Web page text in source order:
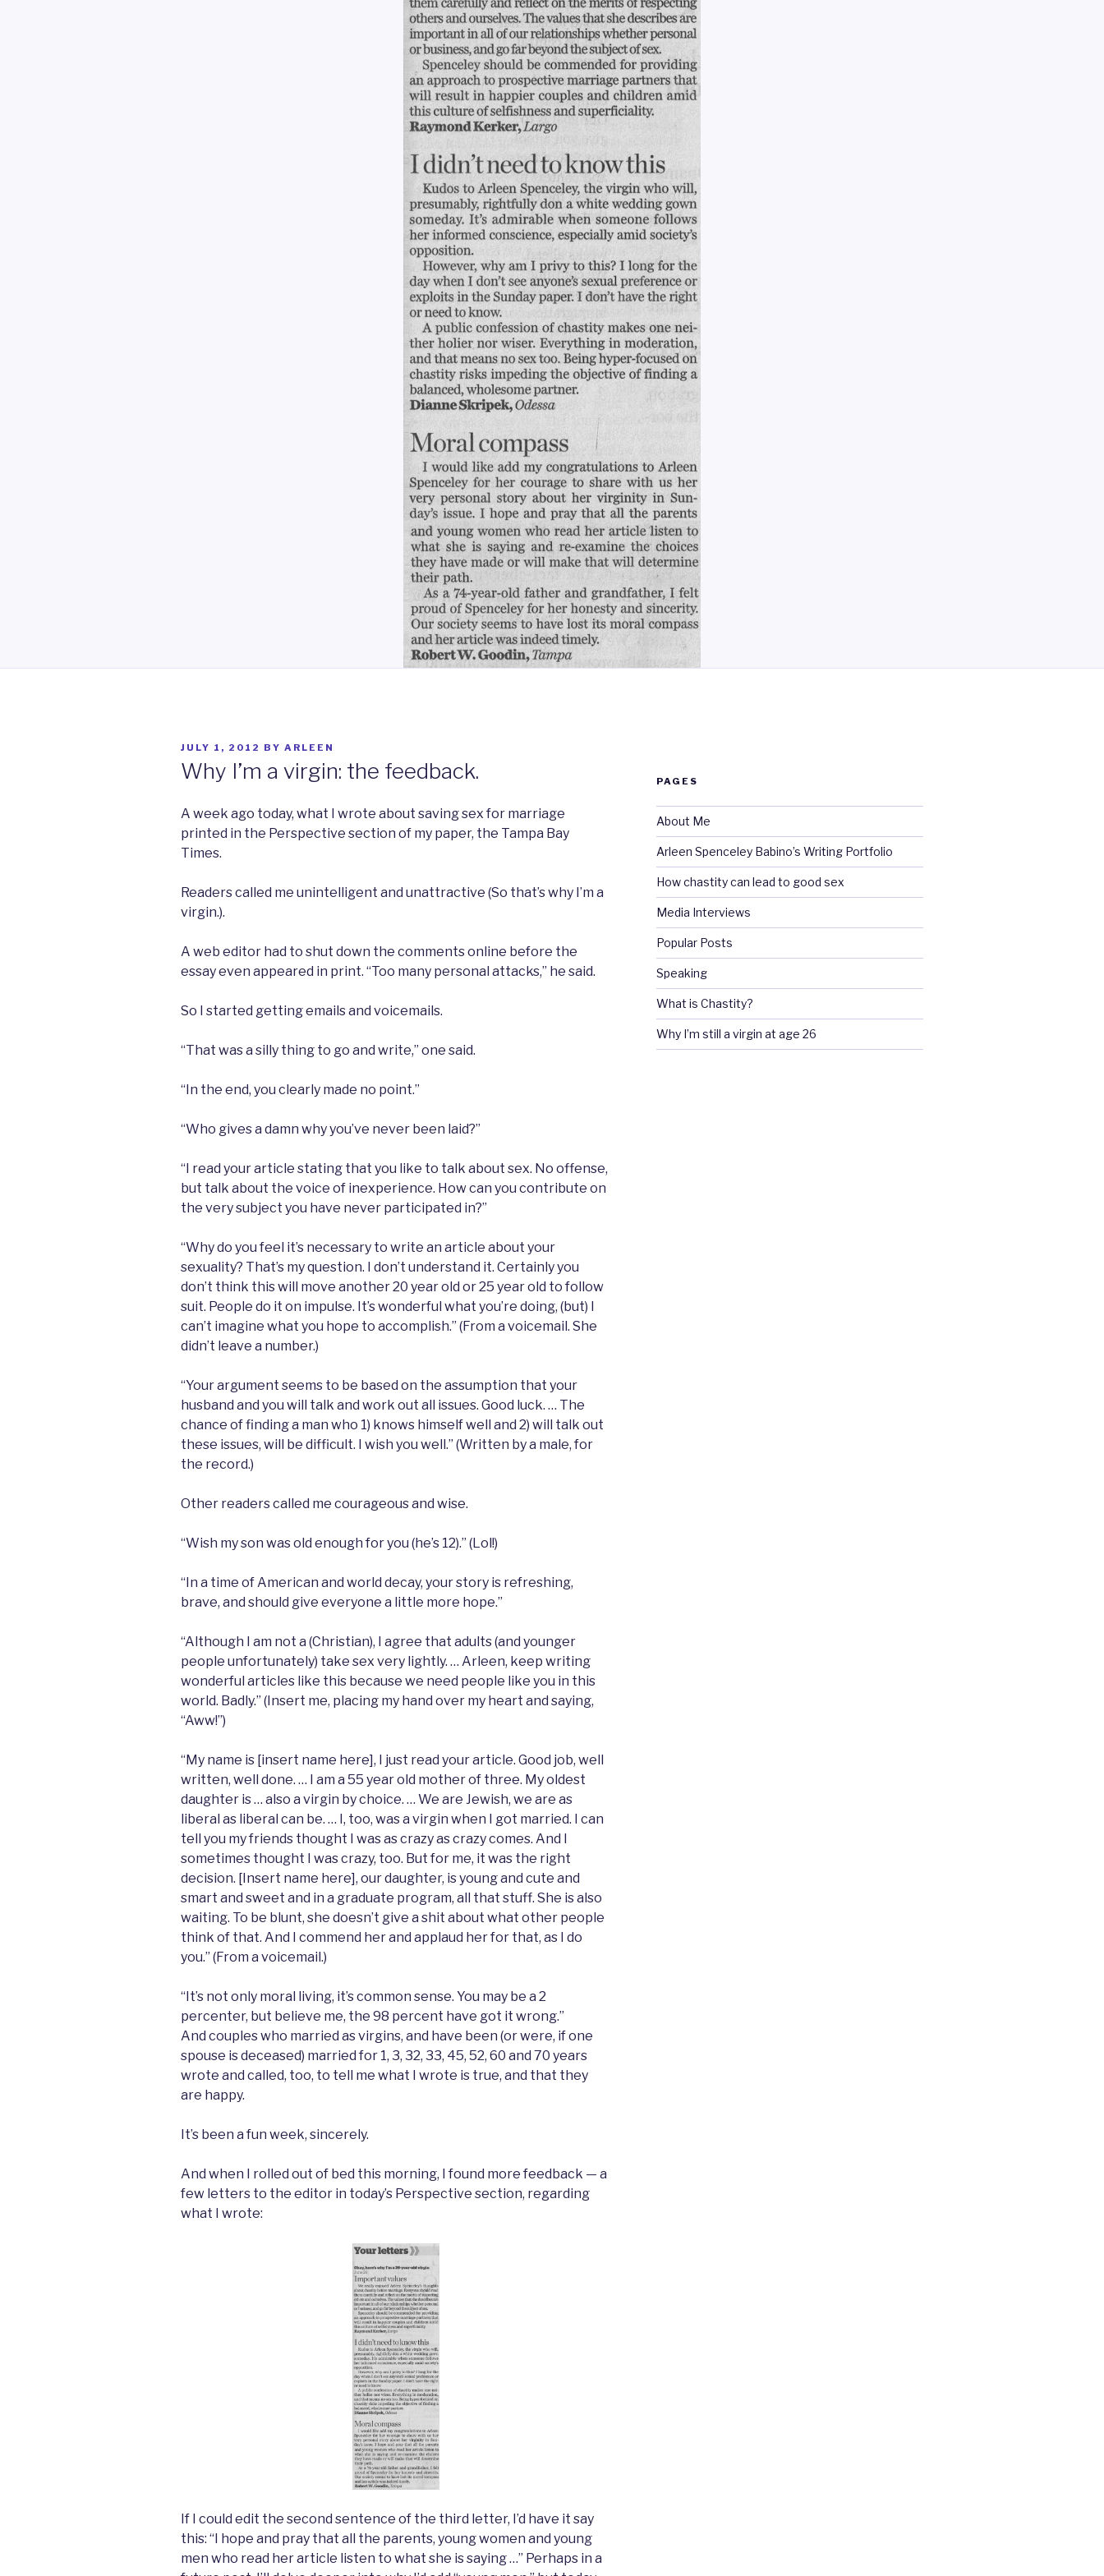
POSTED
JULY 1, 2012 BY ARLEEN
Why I’m a virgin: the feedback.
A week ago today, what I wrote about saving sex for marriage
printed in the Perspective section of my paper, the Tampa Bay
Times.
Readers called me unintelligent and unattractive (So that’s why I’m a
virgin.).
A web editor had to shut down the comments online before the
essay even appeared in print. “Too many personal attacks,” he said.
So I started getting emails and voicemails.
“That was a silly thing to go and write,” one said.
“In the end, you clearly made no point.”
“Who gives a damn why you’ve never been laid?”
“I read your article stating that you like to talk about sex. No offense,
but talk about the voice of inexperience. How can you contribute on
the very subject you have never participated in?”
“Why do you feel it’s necessary to write an article about your
sexuality? That’s my question. I don’t understand it. Certainly you
don’t think this will move another 20 year old or 25 year old to follow
suit. People do it on impulse. It’s wonderful what you’re doing, (but) I
can’t imagine what you hope to accomplish.” (From a voicemail. She
didn’t leave a number.)
“Your argument seems to be based on the assumption that your
husband and you will talk and work out all issues. Good luck. … The
chance of finding a man who 1) knows himself well and 2) will talk out
these issues, will be difficult. I wish you well.” (Written by a male, for
the record.)
Other readers called me courageous and wise.
“Wish my son was old enough for you (he’s 12).” (Lol!)
“In a time of American and world decay, your story is refreshing,
brave, and should give everyone a little more hope.”
“Although I am not a (Christian), I agree that adults (and younger
people unfortunately) take sex very lightly. … Arleen, keep writing
wonderful articles like this because we need people like you in this
world. Badly.” (Insert me, placing my hand over my heart and saying,
“Aww!”)
“My name is [insert name here], I just read your article. Good job, well
written, well done. … I am a 55 year old mother of three. My oldest
daughter is … also a virgin by choice. … We are Jewish, we are as
liberal as liberal can be. … I, too, was a virgin when I got married. I can
tell you my friends thought I was as crazy as crazy comes. And I
sometimes thought I was crazy, too. But for me, it was the right
decision. [Insert name here], our daughter, is young and cute and
smart and sweet and in a graduate program, all that stuff. She is also
waiting. To be blunt, she doesn’t give a shit about what other people
think of that. And I commend her and applaud her for that, as I do
you.” (From a voicemail.)
“It’s not only moral living, it’s common sense. You may be a 2
percenter, but believe me, the 98 percent have got it wrong.”
And couples who married as virgins, and have been (or were, if one
spouse is deceased) married for 1, 3, 32, 33, 45, 52, 60 and 70 years
wrote and called, too, to tell me what I wrote is true, and that they
are happy.
It’s been a fun week, sincerely.
And when I rolled out of bed this morning, I found more feedback — a
few letters to the editor in today’s Perspective section, regarding
what I wrote:
If I could edit the second sentence of the third letter, I’d have it say
this: “I hope and pray that all the parents, young women and young
men who read her article listen to what she is saying …” Perhaps in a
PAGES
About Me
Arleen Spenceley Babino’s Writing Portfolio
How chastity can lead to good sex
Media Interviews
Popular Posts
Speaking
What is Chastity?
Why I’m still a virgin at age 26